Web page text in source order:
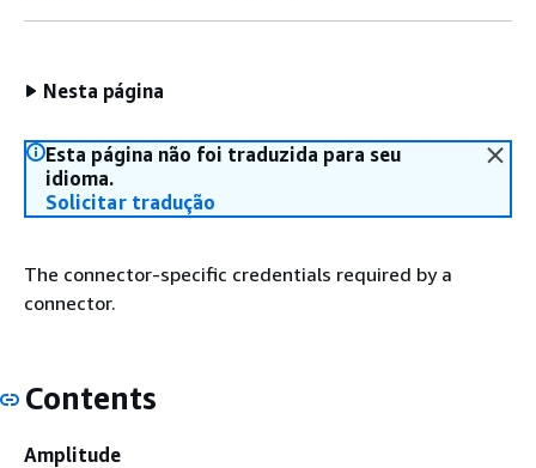
Nesta página
Esta página não foi traduzida para seu
idioma.
Solicitar tradução
The connector-specific credentials required by a
connector.
Contents
Amplitude